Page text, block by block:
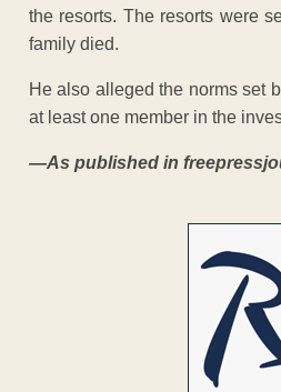
the resorts. The resorts were
family died.
He also alleged the norms set
at least one member in the
—As published in